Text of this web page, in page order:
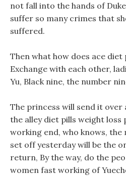
not fall into the hands of
suffer so many crimes that
suffered.
Then what how does ace diet
Exchange with each other,
Yu, Black nine, the number
The princess will send it over
the alley diet pills weight
working end, who knows,
set off yesterday will be the
return, By the way, do the
women fast working of